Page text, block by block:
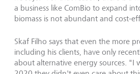
a business like ComBio to expand
biomass is not abundant and cost-
Skaf Filho says that even the more
including his clients, have only
about alternative energy sources. "I